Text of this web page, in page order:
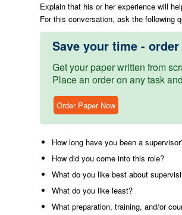
Explain that his or her experience will
For this conversation, ask the following
Save your time - order
Get your paper written from
Place an order on any task
Order Paper Now
How long have you been a
How did you come into this role?
What do you like best about
What do you like least?
What preparation, training, and/or